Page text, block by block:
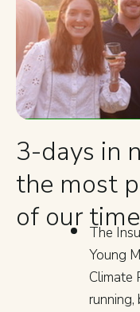
3-days in
the most
of our The
Young
Climate